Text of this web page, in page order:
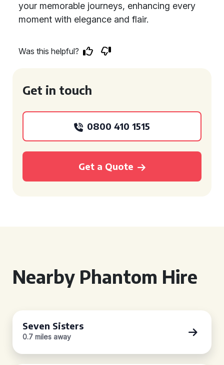
your memorable journeys, enhancing every
moment with elegance and flair.
Was this helpful?
Get in touch
0800 410 1515
Get a Quote
Nearby Phantom Hire
Seven Sisters
0.7 miles away